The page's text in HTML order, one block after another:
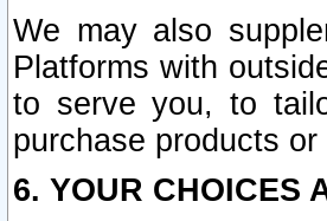
We may also
Platforms with
to serve you, to
purchase products
6. YOUR CHOICES